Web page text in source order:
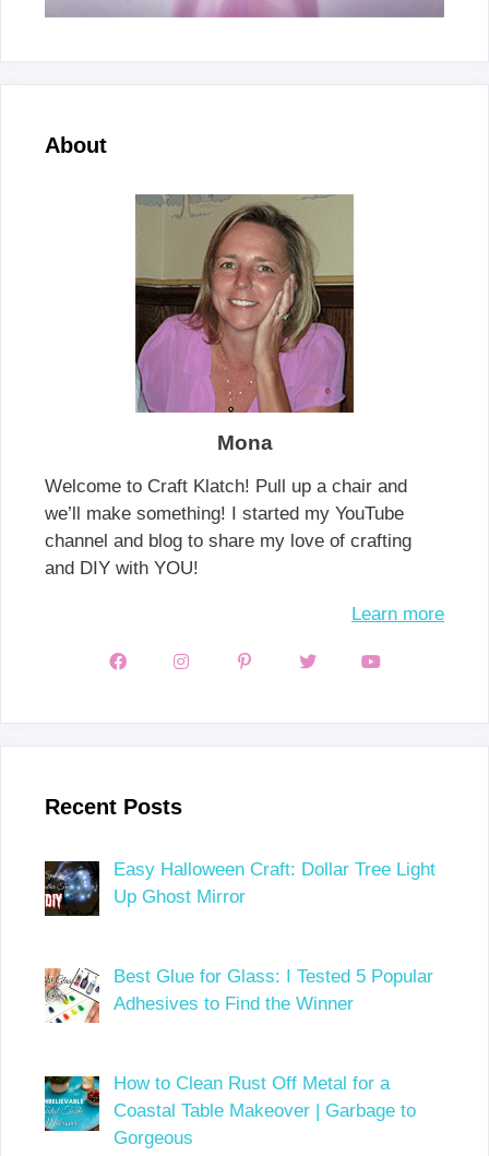
About
Mona
Welcome to Craft Klatch! Pull up a chair and
we’ll make something! I started my YouTube
channel and blog to share my love of crafting
and DIY with YOU!
Learn more
Recent Posts
Easy Halloween Craft: Dollar Tree Light
Up Ghost Mirror
Best Glue for Glass: I Tested 5 Popular
Adhesives to Find the Winner
How to Clean Rust Off Metal for a
Coastal Table Makeover | Garbage to
Gorgeous